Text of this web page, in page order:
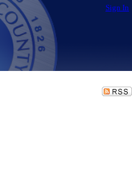
Sign In